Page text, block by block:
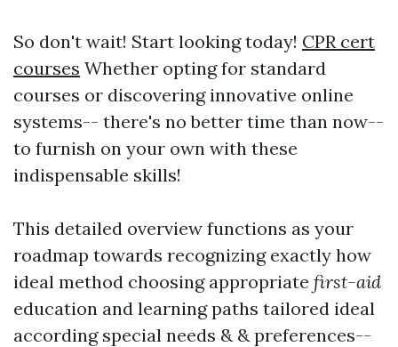
So don't wait! Start looking today! CPR cert
courses Whether opting for standard
courses or discovering innovative online
systems-- there's no better time than now--
to furnish on your own with these
indispensable skills!
This detailed overview functions as your
roadmap towards recognizing exactly how
ideal method choosing appropriate first-aid
education and learning paths tailored ideal
according special needs & & preferences--